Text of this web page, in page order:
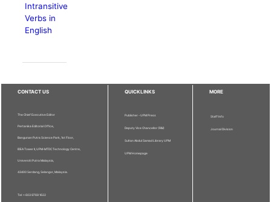
Intransitive
Verbs in
English
CONTACT US
The Chief Executive Editor
Pertanika Editorial Office,
Bangunan Putra Science Park, 1st Floor,
IDEA Tower II, UPM-MTDC Technology Centre,
Universiti Putra Malaysia,
43400 Serdang, Selangor, Malaysia.
Tel: + 603 9769 1622
QUICKLINKS
Publisher - UPM Press
Deputy Vice Chancellor (R&I)
Sultan Abdul Samad Library UPM
UPM Homepage
MORE
Staff Info
Journal Division